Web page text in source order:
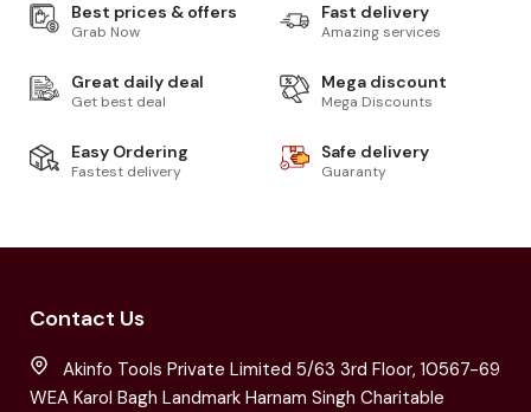
Best prices & offers
Grab Now
Fast delivery
Amazing services
Great daily deal
Get best deal
Mega discount
Mega Discounts
Easy Ordering
Fastest delivery
Safe delivery
Guaranty
Contact Us
Akinfo Tools Private Limited 5/63 3rd Floor, 10567-69
WEA Karol Bagh Landmark Harnam Singh Charitable